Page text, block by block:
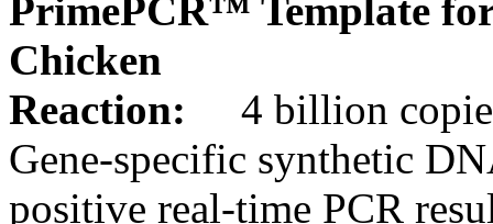
PrimePCR™ Template
Chicken
Reaction:
4 billion
Gene-specific synthetic
positive real-time PCR